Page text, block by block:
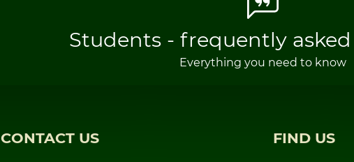
Students - frequently
Everything you need to know
CONTACT US FIND US